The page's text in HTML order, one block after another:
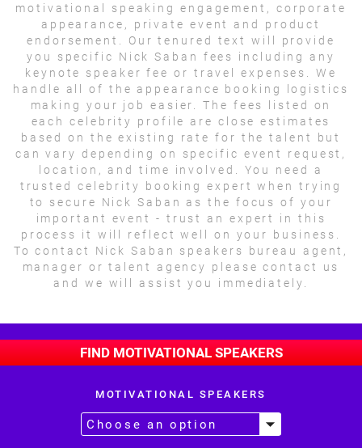
motivational speaking engagement, corporate
appearance, private event and product
endorsement. Our tenured text will provide
you specific Nick Saban fees including any
keynote speaker fee or travel expenses. We
handle all of the appearance booking logistics
making your job easier. The fees listed on
each celebrity profile are close estimates
based on the existing rate for the talent but
can vary depending on specific event request,
location, and time involved. You need a
trusted celebrity booking expert when trying
to secure Nick Saban as the focus of your
important event - trust an expert in this
process it will reflect well on your business.
To contact Nick Saban speakers bureau agent,
manager or talent agency please contact us
and we will assist you immediately.
FIND MOTIVATIONAL SPEAKERS
MOTIVATIONAL SPEAKERS